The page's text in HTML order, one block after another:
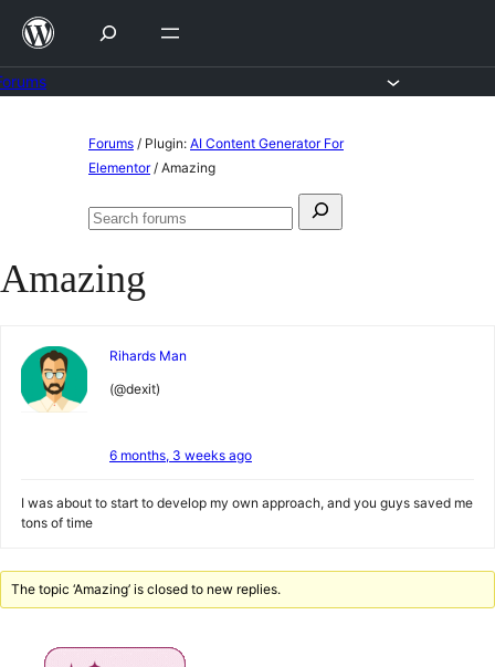
Skip
content
Forums / Plugin: AI Content Generator For
Elementor / Amazing
Search
Search
Amazing
Rihards Man
(@dexit)
6 months, 3 weeks ago
I was about to start to develop my own approach, and you guys saved me
tons of time
The topic ‘Amazing’ is closed to new replies.